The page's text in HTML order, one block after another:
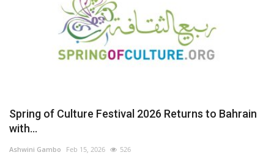
Spring of Culture Festival 2026 Returns to Bahrain
with...
Ashwini Gambo Feb 15, 2026 526